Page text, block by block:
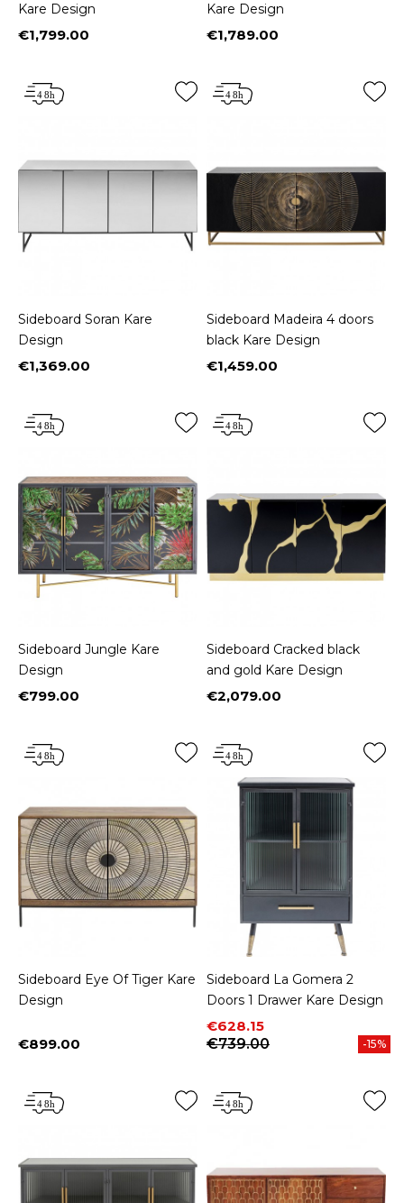
Kare Design
Price
€1,799.00
Kare Design
Price
€1,789.00
Sideboard Soran Kare
Design
Price
€1,369.00
Sideboard Madeira 4 doors
black Kare Design
Price
€1,459.00
Sideboard Jungle Kare
Design
Price
€799.00
Sideboard Cracked black
and gold Kare Design
Price
€2,079.00
Sideboard Eye Of Tiger Kare
Design
Price
€899.00
Sideboard La Gomera 2
Doors 1 Drawer Kare Design
Price
€628.15
Regular price
€739.00
-15%